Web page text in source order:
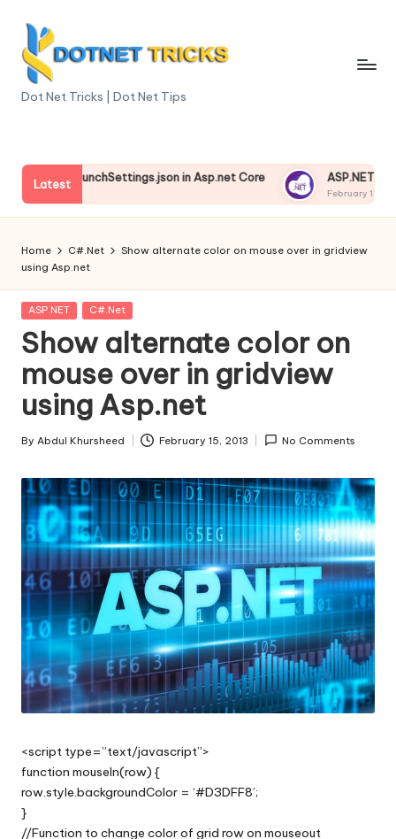
content
D
t
N
e
t
T
ri
c
k
s
|
D
o
t
N
e
t
T
i
p
s
Dot Net Tricks | Dot Net Tips
Latest
launchSettings.json in Asp.net Core ASP.NET Core
February 13, 2025
Home C#.Net
Show alternate color on mouse over in gridview
using Asp.net
Posted
ASP.NET C#.Net
Show alternate color on
mouse over in gridview
using Asp.net
Posted
By Abdul Khursheed February 15, 2013 No Comments
<script type=”text/javascript”>
function mouseIn(row) {
row.style.backgroundColor = ‘#D3DFF8’;
}
//Function to change color of grid row on mouseout